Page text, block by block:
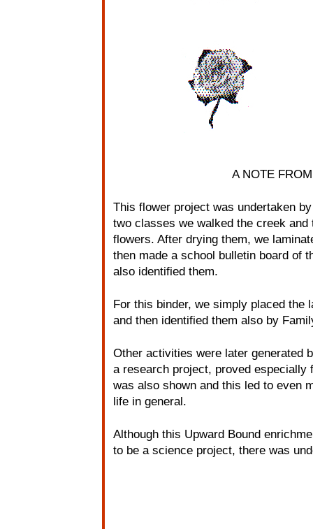
A NOTE
This flower project was undertaken
two classes we walked the creek
flowers. After drying them, we
then made a school bulletin board of
also identified them.
For this binder, we simply placed the
and then identified them also by
Other activities were later generated
a research project, proved especially
was also shown and this led to even
life in general.
Although this Upward Bound
to be a science project, there was